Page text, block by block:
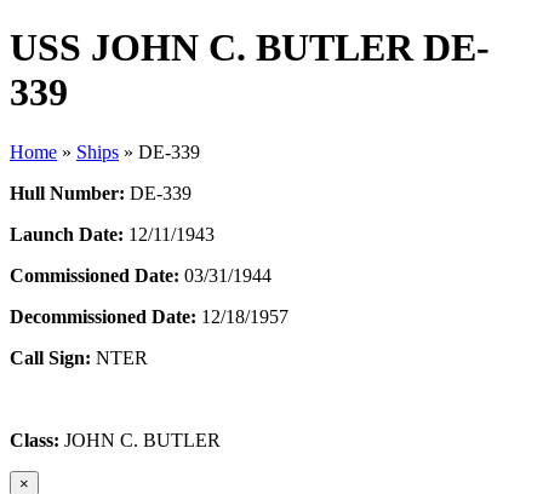
USS JOHN C. BUTLER DE-
339
Home » Ships » DE-339
Hull Number: DE-339
Launch Date: 12/11/1943
Commissioned Date: 03/31/1944
Decommissioned Date: 12/18/1957
Call Sign: NTER
Class: JOHN C. BUTLER
×